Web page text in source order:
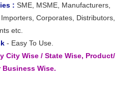
: SME, MSME, Manufacturers,
Corporates, Distributors,
etc.
- Easy To Use.
City Wise / State Wise, Product/
Business Wise.